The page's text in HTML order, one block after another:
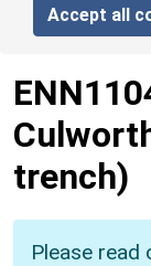
Accept all
trench)
Please read